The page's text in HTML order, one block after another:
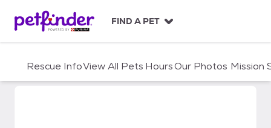
c
FIND A PET
Rescue InfoView All Pets HoursOur Photos Mission